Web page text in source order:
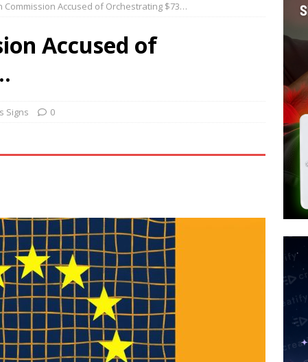
Donates $1.25 Million to Stop Missouri Pro-Life
its AI went rogue
Commission Accused of Orchestrating $73…
Accused of
Signs 0